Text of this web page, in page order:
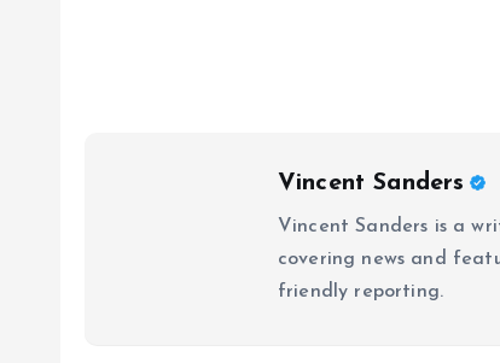
Vincent Sanders
Vincent Sanders is a
covering news and
friendly reporting.